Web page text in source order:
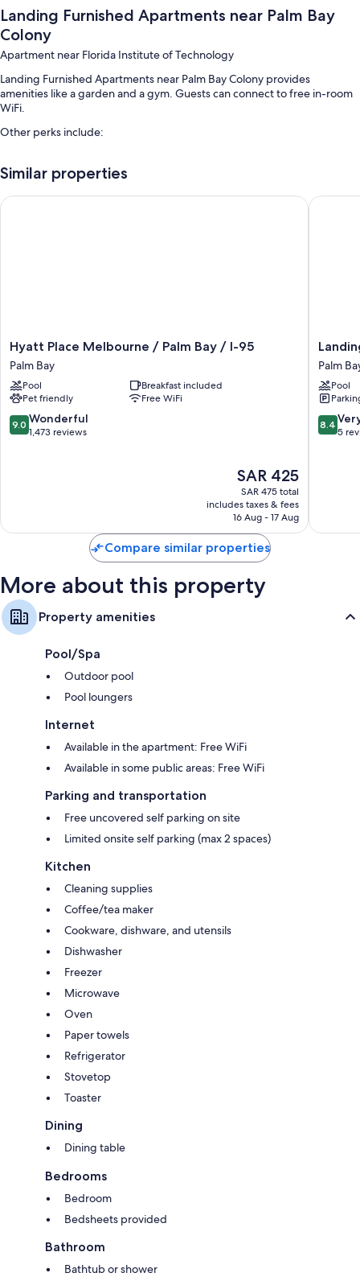
Landing Furnished Apartments near Palm Bay
Colony
Apartment near Florida Institute of Technology
Landing Furnished Apartments near Palm Bay Colony provides
amenities like a garden and a gym. Guests can connect to free in-room
WiFi.
Other perks include:
Free self parking
A pickleball court and smoke-free premises
50-inch TVs with digital channels
Wardrobes/closets, kitchens, and refrigerators
Similar properties
Hyatt
Place
Melbourne
/
Palm
Bay
/
Hyatt Place Melbourne / Palm Bay / I-95
Palm Bay
Pool
Breakfast included
Pet friendly
Free WiFi
9.0
out
9.0 Wonderful
1,473 reviews
The
price
is
SAR 425
SAR 425
SAR 475 total
includes taxes & fees
16 Aug - 17 Aug
Hyatt Place Melbourne / Palm Bay / I-95
Landing
Palm
Bay
Palm
Bay
Palm
Pool
8.4
out
8.4
5
Landing
Compare similar properties
More about this property
Property amenities
Pool/Spa
Outdoor pool
Pool loungers
Internet
Available in the apartment: Free WiFi
Available in some public areas: Free WiFi
Parking and transportation
Free uncovered self parking on site
Limited onsite self parking (max 2 spaces)
Kitchen
Cleaning supplies
Coffee/tea maker
Cookware, dishware, and utensils
Dishwasher
Freezer
Microwave
Oven
Paper towels
Refrigerator
Stovetop
Toaster
Dining
Dining table
Bedrooms
Bedroom
Bedsheets provided
Bathroom
Bathtub or shower